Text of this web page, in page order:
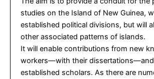
studies on the Island of New Guinea,
established political divisions, but will
other associated patterns of islands.
It will enable contributions from new
workers—with their
established scholars. As there are